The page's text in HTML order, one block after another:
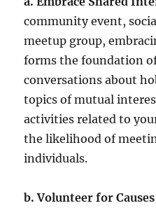
community event,
meetup group,
forms the foundation
conversations about
topics of mutual
activities related to
the likelihood of
individuals.
b. Volunteer for